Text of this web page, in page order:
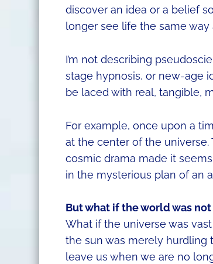
discover an idea or a belief
longer see life the same way
I’m not describing
stage hypnosis, or new-age
be laced with real, tangible,
For example, once upon a
at the center of the
cosmic drama made it
in the mysterious plan of an
But what if the world was
What if the universe was
the sun was merely hurdling
leave us when we are no